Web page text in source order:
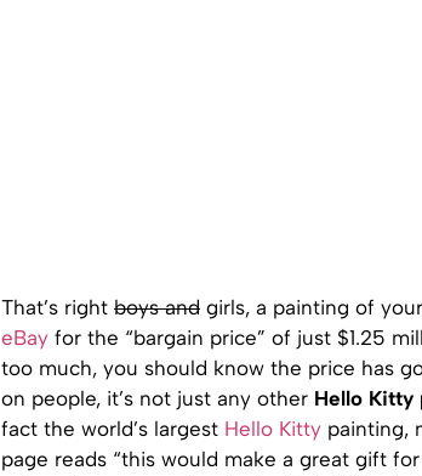
That’s right boys and girls, a painting of
eBay for the “bargain price” of just $1.25
too much, you should know the price has
on people, it’s not just any other Hello Kitty
fact the world’s largest Hello Kitty painting,
page reads “this would make a great gift